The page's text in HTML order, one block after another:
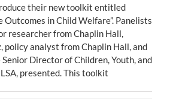
their new toolkit entitled
Outcomes in Child Welfare”. Panelists
researcher from Chaplin Hall,
policy analyst from Chaplin Hall, and
Senior Director of Children, Youth, and
presented. This toolkit